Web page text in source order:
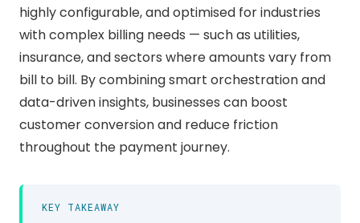
highly configurable, and optimised for industries
with complex billing needs — such as utilities,
insurance, and sectors where amounts vary from
bill to bill. By combining smart orchestration and
data-driven insights, businesses can boost
customer conversion and reduce friction
throughout the payment journey.
KEY TAKEAWAY